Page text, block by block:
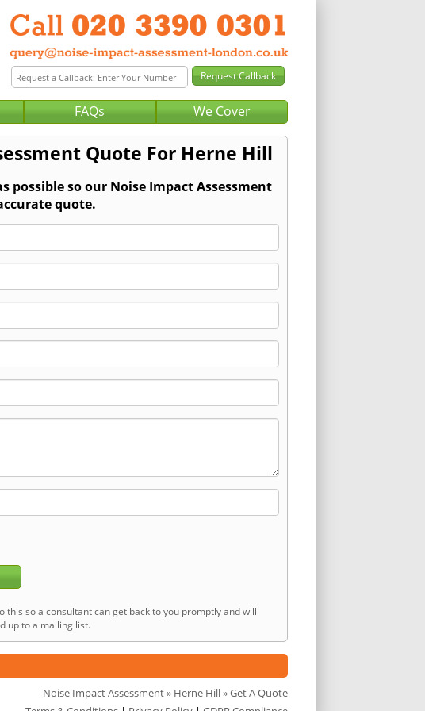
FAQs We Cover
Quote For Herne Hill
possible so our Noise Impact Assessment
quote.
so a consultant can get back to you promptly and will
up to a mailing list.
Noise Impact Assessment» Herne Hill» Get A Quote